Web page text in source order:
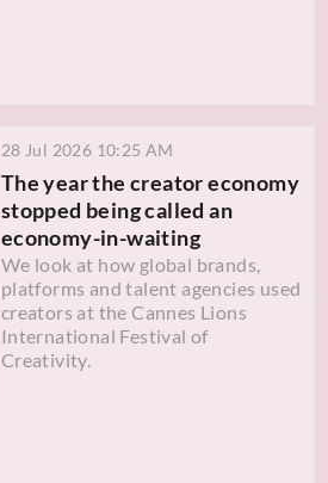
28 Jul 2026 10:25 AM
The year the creator economy
stopped being called an
economy-in-waiting
We look at how global brands,
platforms and talent agencies used
creators at the Cannes Lions
International Festival of
Creativity.